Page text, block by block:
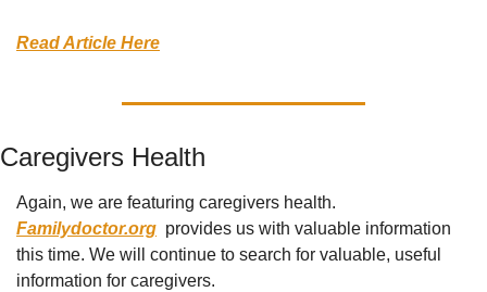
Read Article Here
Caregivers Health
Familydoctor.org
  provides us with valuable information
this time. We will continue to search for valuable, useful
information for caregivers.